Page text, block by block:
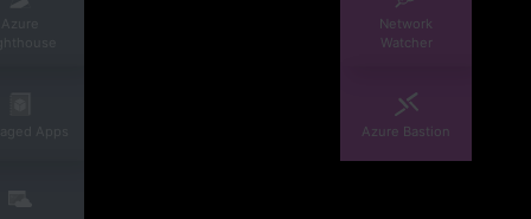
Network
Watcher
Azure Bastion